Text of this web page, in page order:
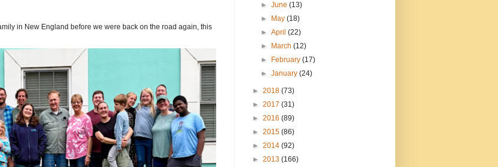
in New England before we were back on the road again, this
►June(13)
►
May(18)
►April(22)
►
March(12)
►
February(17)
►January(24)
► 2018 (73)
► 2017 (31)
► 2016 (89)
► 2015 (86)
► 2014 (92)
► 2013 (166)